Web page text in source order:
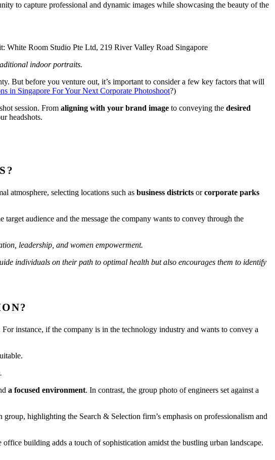
to capture professional and dynamic images while showcasing the beauty of the
indoor portraits.
But before you venture out, it’s important to consider a few key factors that will
in Singapore For Your Next Corporate Photoshoot?)
session. From aligning with your brand image to conveying the desired
headshots.
atmosphere, selecting locations such as business districts orcorporate parks
audience and the message the company wants to convey through the
leadership, and women empowerment.
individuals on their path to optimal health but also encourages them to identify
instance, if the company is in the technology industry and wants to convey a
a focused environment. In contrast, the group photo of engineers set against a
group, highlighting the Search & Selection firm’s emphasis on professionalism and
building adds a touch of sophistication amidst the bustling urban landscape.